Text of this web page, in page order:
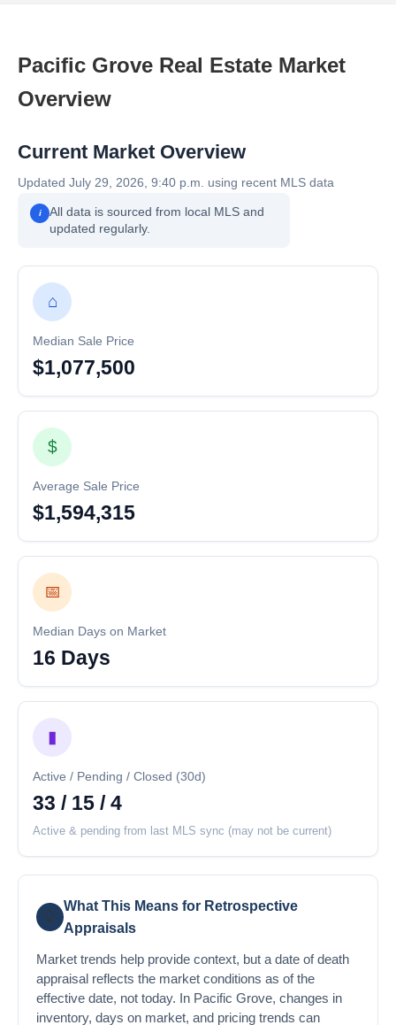
Pacific Grove Real Estate Market
Overview
Current Market Overview
Updated July 29, 2026, 9:40 p.m. using recent MLS data
i
All data is sourced from local MLS and
updated regularly.
⌂
Median Sale Price
$1,077,500
$
Average Sale Price
$1,594,315
📅
Median Days on Market
16 Days
▮
Active / Pending / Closed (30d)
33 / 15 / 4
Active & pending from last MLS sync (may not be current)
💡
What This Means for Retrospective
Appraisals
Market trends help provide context, but a date of death
appraisal reflects the market conditions as of the
effective date, not today. In Pacific Grove, changes in
inventory, days on market, and pricing trends can